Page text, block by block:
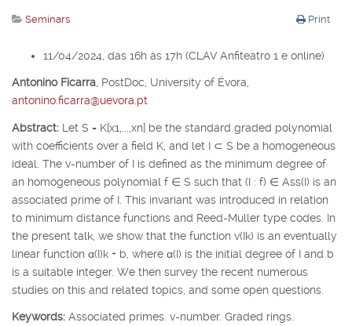
Print
Seminars
11/04/2024, das 16h às 17h (CLAV Anfiteatro 1 e online)
Antonino Ficarra, PostDoc, University of Évora,
antonino.ficarra@uevora.pt
Abstract: Let S = K[x1 ,...,xn] be the standard graded polynomial
with coefficients over a field K , and let I ⊂ S be a homogeneous
ideal. The v-number of I is defined as the minimum degree of
an homogeneous polynomial f ∈ S such that (I : f) ∈ Ass(I) is an
associated prime of I . This invariant was introduced in relation
to minimum distance functions and Reed-Muller type codes. In
the present talk, we show that the function v(Ik) is an eventually
linear function α(I)k + b , where α(I) is the initial degree of I and b
is a suitable integer. We then survey the recent numerous
studies on this and related topics, and some open questions.
Keywords: Associated primes. v-number. Graded rings.